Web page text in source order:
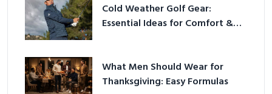
Cold Weather Golf Gear:
Essential Ideas for Comfort &
What Men Should Wear for
Thanksgiving: Easy Formulas